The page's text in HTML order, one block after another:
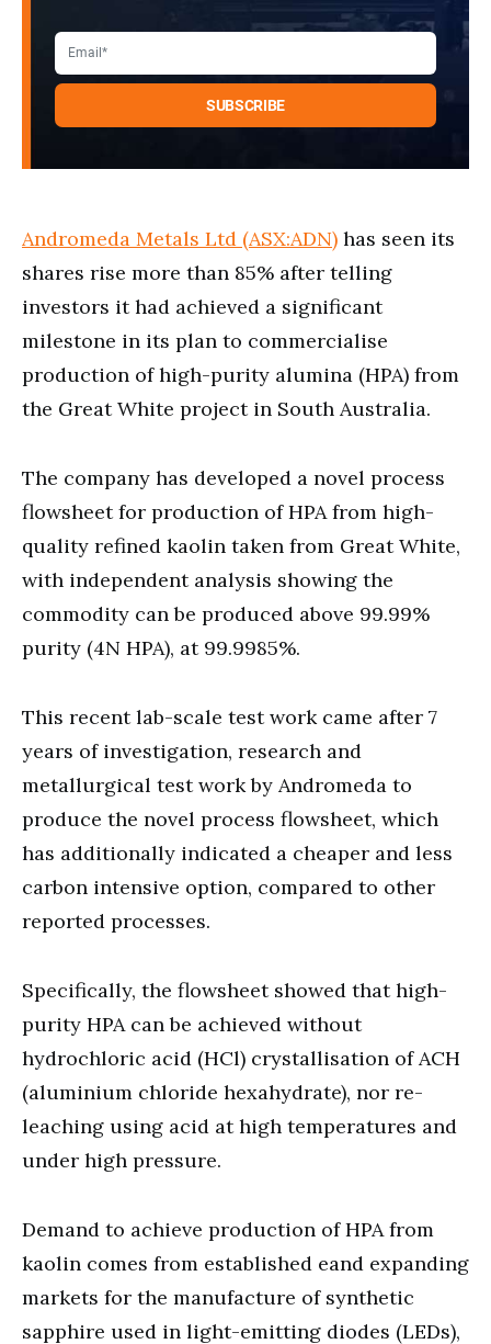
Andromeda Metals Ltd (ASX:ADN) has seen its
shares rise more than 85% after telling
investors it had achieved a significant
milestone in its plan to commercialise
production of high-purity alumina (HPA) from
the Great White project in South Australia.
The company has developed a novel process
flowsheet for production of HPA from high-
quality refined kaolin taken from Great White,
with independent analysis showing the
commodity can be produced above 99.99%
purity (4N HPA), at 99.9985%.
This recent lab-scale test work came after 7
years of investigation, research and
metallurgical test work by Andromeda to
produce the novel process flowsheet, which
has additionally indicated a cheaper and less
carbon intensive option, compared to other
reported processes.
Specifically, the flowsheet showed that high-
purity HPA can be achieved without
hydrochloric acid (HCl) crystallisation of ACH
(aluminium chloride hexahydrate), nor re-
leaching using acid at high temperatures and
under high pressure.
Demand to achieve production of HPA from
kaolin comes from established eand expanding
markets for the manufacture of synthetic
sapphire used in light-emitting diodes (LEDs),